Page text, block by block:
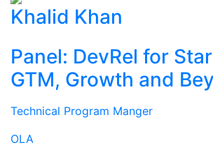
Khalid Khan
Panel: DevRel for
GTM, Growth and
Technical Program Manger
OLA